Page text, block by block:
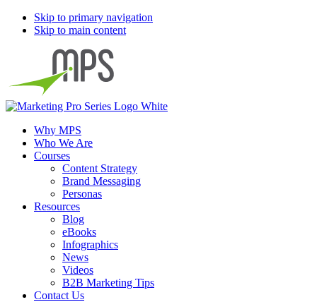
Skip to primary navigation
Skip to main content
Why MPS
Who We Are
Courses
Content Strategy
Brand Messaging
Personas
Resources
Blog
eBooks
Infographics
News
Videos
B2B Marketing Tips
Contact Us